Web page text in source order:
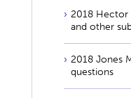
2018 Hector
and other
2018 Jones
questions